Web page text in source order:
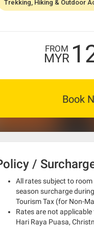
Trekking, Hiking & Outdoor
FROM
MYR
Book
/
All rates subject to
season surcharge
Tourism Tax (for Non-
Rates are not applicable
Hari Raya Puasa,